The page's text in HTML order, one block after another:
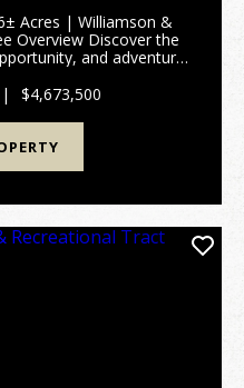
Acres | Williamson &
Overview Discover the
and adventure
and Maury Counties...
| $4,673,500